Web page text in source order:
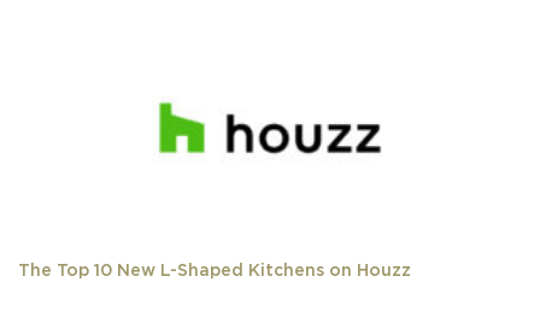
The Top 10 New L-Shaped Kitchens on Houzz